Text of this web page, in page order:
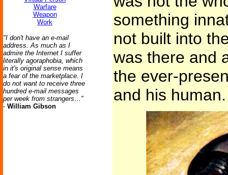
Warfare
Weapon
Work
"I don't have an e-mail
address. As much as I
admire the Internet I suffer
literally agoraphobia, which
in it's original sense means
a fear of the marketplace. I
do not want to receive three
hundred e-mail messages
per week from strangers…"
- William Gibson
something
not built into
was there and
the ever-
and his human.